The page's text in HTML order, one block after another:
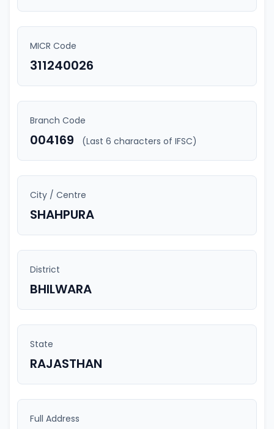
MICR Code
311240026
Branch Code
004169 (Last 6 characters of IFSC)
City / Centre
SHAHPURA
District
BHILWARA
State
RAJASTHAN
Full Address